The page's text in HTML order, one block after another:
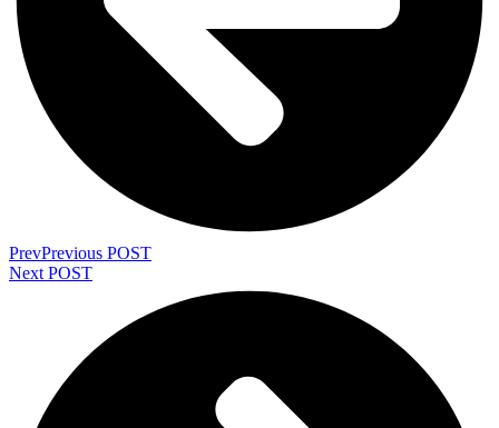
PrevPrevious POST
Next POST